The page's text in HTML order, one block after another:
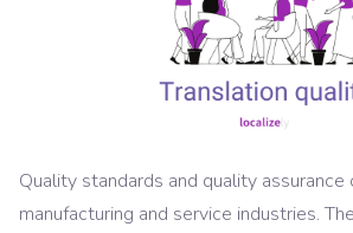
Quality standards and quality
manufacturing and service industries.